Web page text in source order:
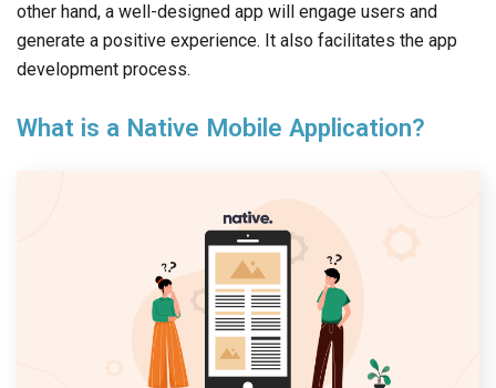
other hand, a well-designed app will engage users and
generate a positive experience. It also facilitates the app
development process.
What is a Native Mobile Application?